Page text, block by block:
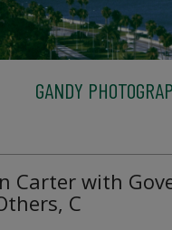
GANDY
Carter with
C